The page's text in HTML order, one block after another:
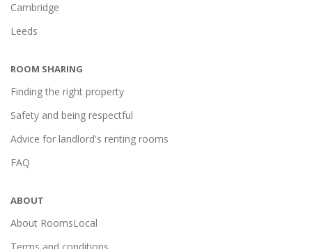
Cambridge
Leeds
ROOM SHARING
Finding the right property
Safety and being respectful
Advice for landlord's renting rooms
FAQ
ABOUT
About RoomsLocal